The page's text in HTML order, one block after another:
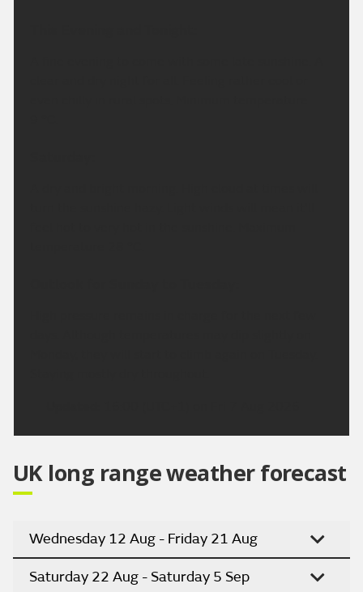
UK long range weather forecast
Wednesday 12 Aug - Friday 21 Aug
Saturday 22 Aug - Saturday 5 Sep